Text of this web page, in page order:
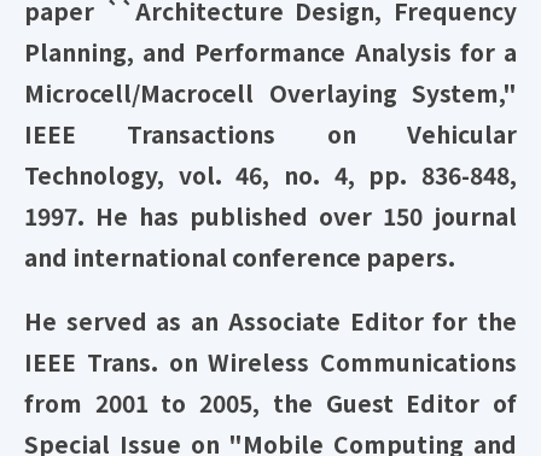
paper ``Architecture Design, Frequency
Planning, and Performance Analysis for a
Microcell/Macrocell Overlaying System,"
IEEE Transactions on Vehicular
Technology, vol. 46, no. 4, pp. 836-848,
1997. He has published over 150 journal
and international conference papers.
He served as an Associate Editor for the
IEEE Trans. on Wireless Communications
from 2001 to 2005, the Guest Editor of
Special Issue on "Mobile Computing and